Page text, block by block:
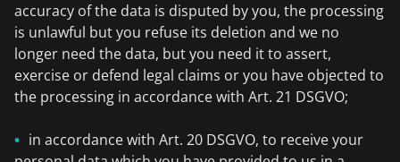
accuracy of the data is disputed by you, the processing
is unlawful but you refuse its deletion and we no
longer need the data, but you need it to assert,
exercise or defend legal claims or you have objected to
the processing in accordance with Art. 21 DSGVO;
in accordance with Art. 20 DSGVO, to receive your